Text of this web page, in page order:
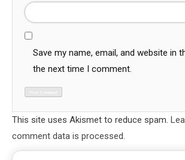
Save my name, email, and website in
the next time I comment.
This site uses Akismet to reduce spam.
comment data is processed.